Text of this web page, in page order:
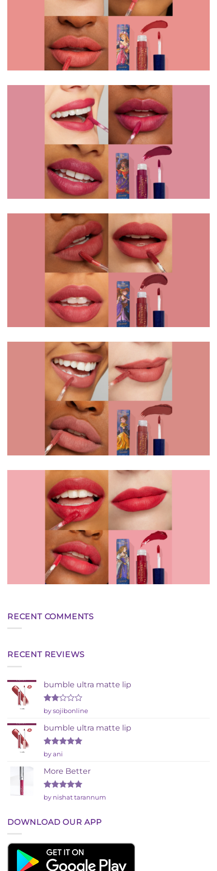
RECENT COMMENTS
RECENT REVIEWS
bumble ultra matte lip
Rated
out
of 5
by sojibonline
bumble ultra matte lip
Rated
out of 5
by ani
More Better
Rated5
out of 5
by nishat tarannum
DOWNLOAD OUR APP